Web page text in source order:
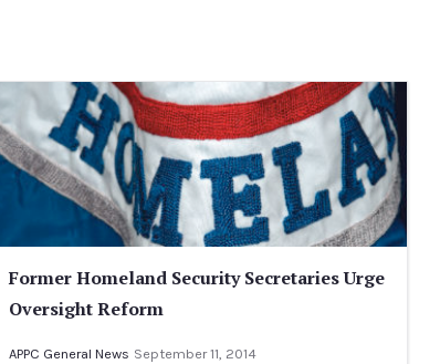
Former Homeland Security Secretaries Urge
Oversight Reform
APPC General News September 11, 2014